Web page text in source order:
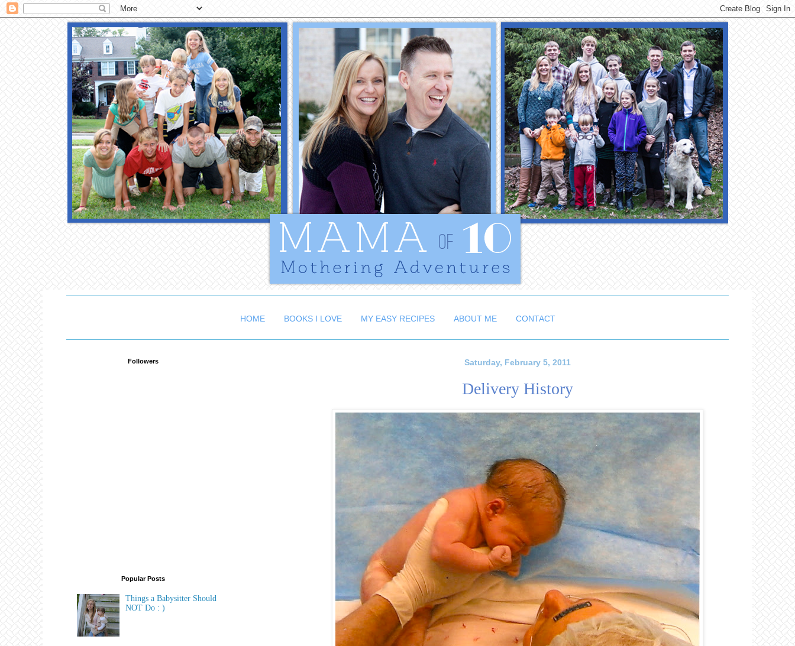
HOME BOOKS I LOVE MY EASY RECIPES ABOUT ME CONTACT
Saturday, February 5, 2011
Delivery History
Followers
Popular Posts
Things a Babysitter Should
NOT Do : )